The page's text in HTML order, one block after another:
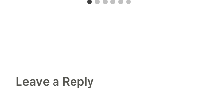
Leave a Reply